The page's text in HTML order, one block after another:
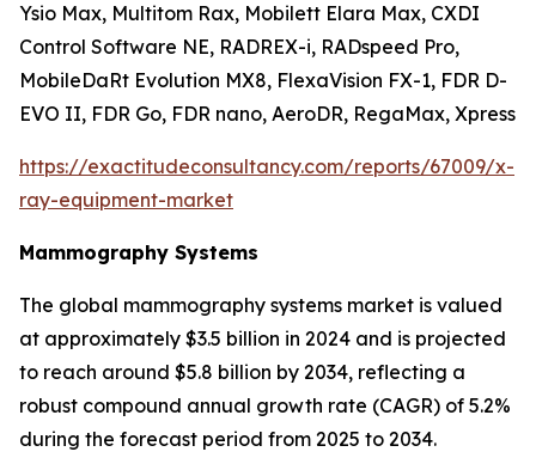
Ysio Max, Multitom Rax, Mobilett Elara Max, CXDI
Control Software NE, RADREX-i, RADspeed Pro,
MobileDaRt Evolution MX8, FlexaVision FX-1, FDR D-
EVO II, FDR Go, FDR nano, AeroDR, RegaMax, Xpress
https://exactitudeconsultancy.com/reports/67009/x-
ray-equipment-market
Mammography Systems
The global mammography systems market is valued
at approximately $3.5 billion in 2024 and is projected
to reach around $5.8 billion by 2034, reflecting a
robust compound annual growth rate (CAGR) of 5.2%
during the forecast period from 2025 to 2034.